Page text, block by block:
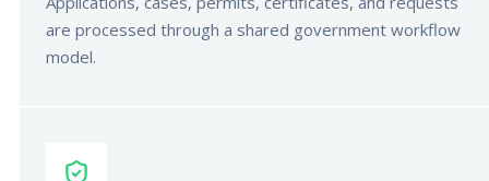
are processed through a shared government workflow
model.